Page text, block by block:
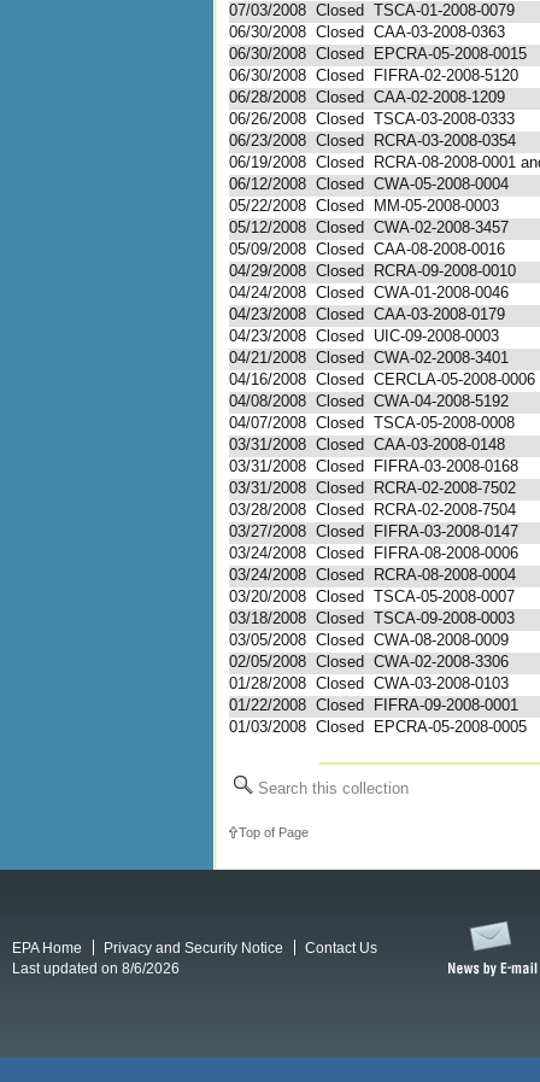
07/03/2008 Closed TSCA-01-2008-0079
06/30/2008 Closed CAA-03-2008-0363
06/30/2008 Closed
EPCRA-05-2008-0015
06/30/2008 Closed
FIFRA-02-2008-5120
06/28/2008 Closed CAA-02-2008-1209
06/26/2008 Closed TSCA-03-2008-0333
06/23/2008 Closed
RCRA-03-2008-0354
06/19/2008 Closed
RCRA-08-2008-0001
06/12/2008 Closed CWA-05-2008-0004
05/22/2008 Closed
MM-05-2008-0003
05/12/2008 Closed CWA-02-2008-3457
05/09/2008 Closed CAA-08-2008-0016
04/29/2008 Closed
RCRA-09-2008-0010
04/24/2008 Closed CWA-01-2008-0046
04/23/2008 Closed CAA-03-2008-0179
04/23/2008 Closed
UIC-09-2008-0003
04/21/2008 Closed CWA-02-2008-3401
04/16/2008 Closed CERCLA-05-2008-0006
04/08/2008 Closed CWA-04-2008-5192
04/07/2008 Closed TSCA-05-2008-0008
03/31/2008 Closed CAA-03-2008-0148
03/31/2008 Closed
FIFRA-03-2008-0168
03/31/2008 Closed
RCRA-02-2008-7502
03/28/2008 Closed
RCRA-02-2008-7504
03/27/2008 Closed
FIFRA-03-2008-0147
03/24/2008 Closed
FIFRA-08-2008-0006
03/24/2008 Closed
RCRA-08-2008-0004
03/20/2008 Closed TSCA-05-2008-0007
03/18/2008 Closed TSCA-09-2008-0003
03/05/2008 Closed CWA-08-2008-0009
02/05/2008 Closed CWA-02-2008-3306
01/28/2008 Closed CWA-03-2008-0103
01/22/2008 Closed
FIFRA-09-2008-0001
01/03/2008 Closed EPCRA-05-2008-0005
Search this collection
Top of Page
EPA Home Privacy and Security Notice
Contact Us
Last updated on 8/6/2026